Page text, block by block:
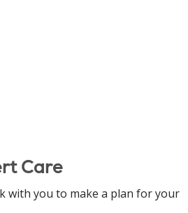
Care
with you to make a plan for your